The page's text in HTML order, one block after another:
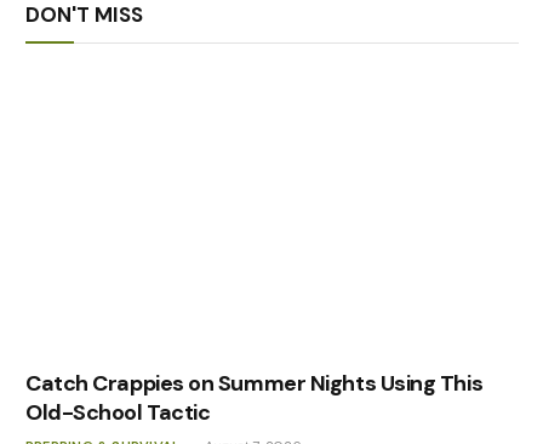
DON'T MISS
Catch Crappies on Summer Nights Using This
Old-School Tactic